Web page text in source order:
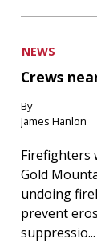
NEWS
Crews
By
James Hanlon
Firefighters
Gold
undoing
prevent
suppressio...